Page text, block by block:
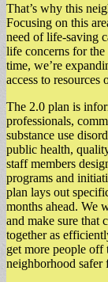
That’s why this
Focusing on this
need of life-saving
life concerns for
time, we’re
access to
The 2.0 plan is
professionals,
substance use
public health,
staff members
programs and
plan lays out
months ahead. We
and make sure that
together as
get more people off
neighborhood safer